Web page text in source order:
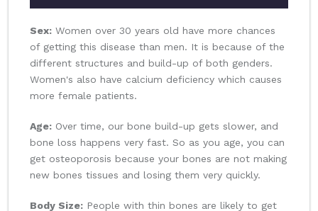
Sex: Women over 30 years old have more chances
of getting this disease than men. It is because of the
different structures and build-up of both genders.
Women's also have calcium deficiency which causes
more female patients.
Age: Over time, our bone build-up gets slower, and
bone loss happens very fast. So as you age, you can
get osteoporosis because your bones are not making
new bones tissues and losing them very quickly.
Body Size: People with thin bones are likely to get